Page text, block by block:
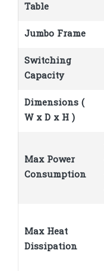
Table
Jumbo Frame
Switching
Capacity
Dimensions (
W x D x H )
Max Power
Consumption
Max Heat
Dissipation